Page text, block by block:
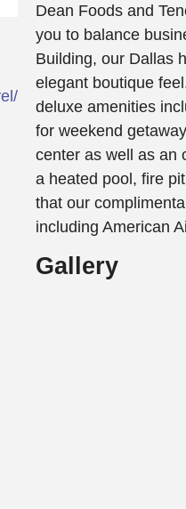
daltx-towneplace-
Dean Foods and
you to balance
Building, our Dallas
elegant boutique
deluxe amenities
for weekend
center as well as an
a heated pool, fire
that our
including American
Gallery